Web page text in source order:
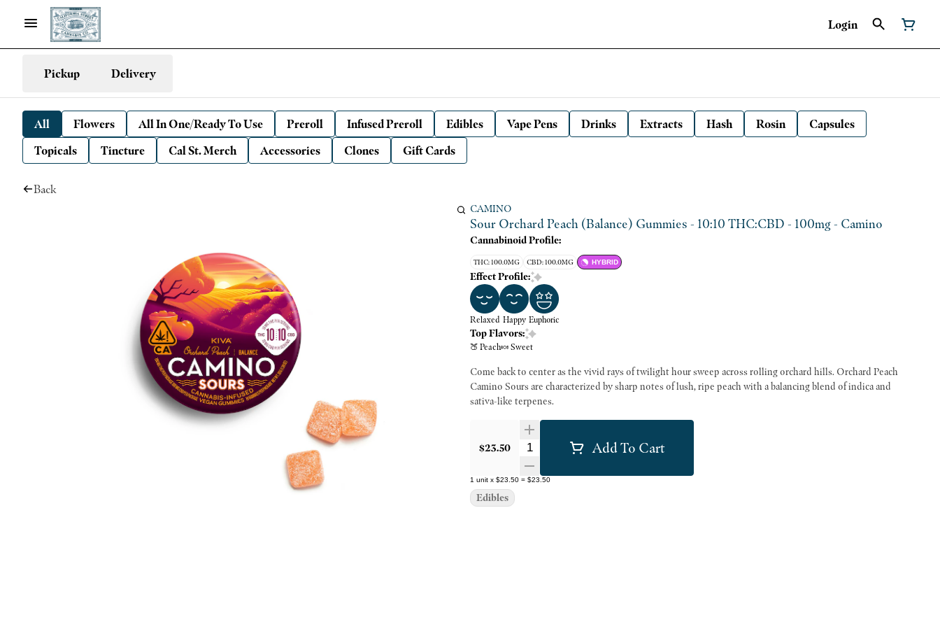
Login
Pickup Delivery
All Flowers All In One/Ready To Use Preroll Infused Preroll Edibles Vape Pens Drinks Extracts Hash Rosin
Capsules
Topicals
Tincture Cal St. Merch Accessories Clones Gift Cards
Back
CAMINO
Sour Orchard Peach (Balance) Gummies - 10:10 THC:CBD - 100mg - Camino
Cannabinoid Profile:
THC: 100.0MG CBD: 100.0MG HYBRID
Effect Profile:
Relaxed Happy Euphoric
Top Flavors:
🍑 Peach🍬 Sweet
Come back to center as the vivid rays of twilight hour sweep across rolling orchard hills. Orchard Peach
Camino Sours are characterized by sharp notes of lush, ripe peach with a balancing blend of indica and
sativa-like terpenes.
$23.50 Quantity SelectorAdd To Cart
1 unit x $23.50 = $23.50
Edibles